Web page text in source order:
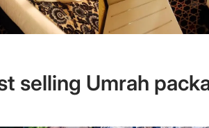
selling Umrah